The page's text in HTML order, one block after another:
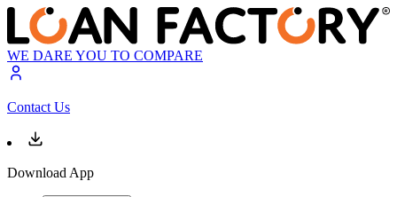
WE DARE YOU TO COMPARE
Contact Us
Download App